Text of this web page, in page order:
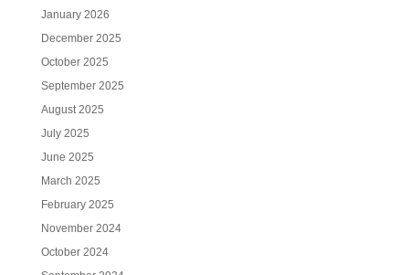
January 2026
December 2025
October 2025
September 2025
August 2025
July 2025
June 2025
March 2025
February 2025
November 2024
October 2024